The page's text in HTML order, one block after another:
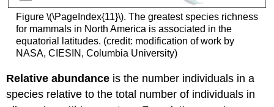
Figure \(\PageIndex{11}\). The greatest species richness
for mammals in North America is associated in the
equatorial latitudes. (credit: modification of work by
NASA, CIESIN, Columbia University)
Relative abundance is the number individuals in a
species relative to the total number of individuals in